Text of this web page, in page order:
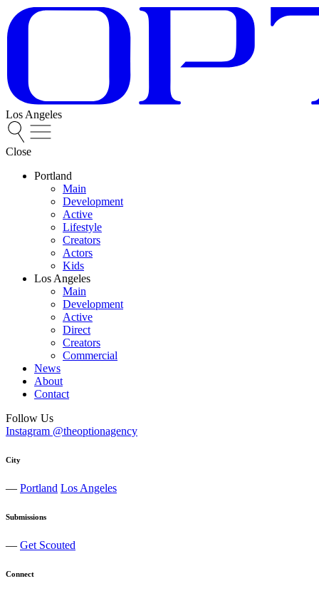
Los Angeles
Close
Portland
Main
Development
Active
Lifestyle
Creators
Actors
Kids
Los Angeles
Main
Development
Active
Direct
Creators
Commercial
News
About
Contact
Follow Us
Instagram @theoptionagency
City
— Portland Los Angeles
Submissions
— Get Scouted
Connect